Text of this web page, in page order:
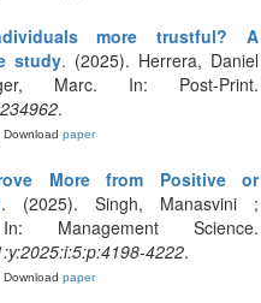
more trustful? A
study. (2025). Herrera, Daniel
Marc. In: Post-Print.
.
Download paper
More from Positive or
. (2025). Singh, Manasvini ;
Management Science.
4222.
Download paper